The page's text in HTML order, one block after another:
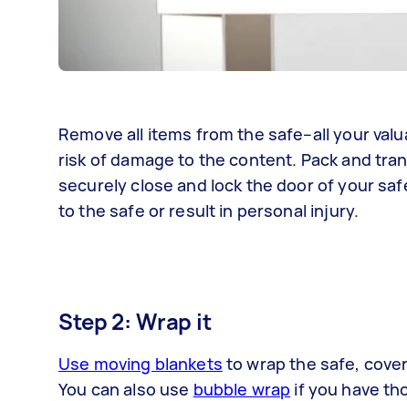
Remove all items from the safe–all your
risk of damage to the content. Pack and
securely close and lock the door of your
to the safe or result in personal injury.
Step 2: Wrap it
Use moving blankets to wrap the safe,
You can also use bubble wrap if you have